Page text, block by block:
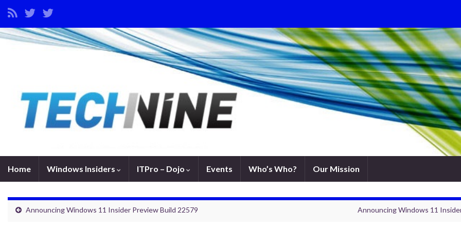
Home Windows Insiders ITPro – Dojo Events Who’s Who? Our Mission
Announcing Windows 11 Insider Preview Build 22579 Announcing Windows 11